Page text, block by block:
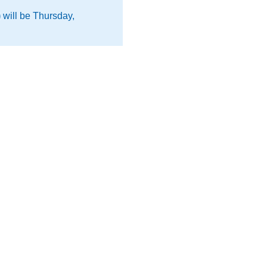
will be Thursday,